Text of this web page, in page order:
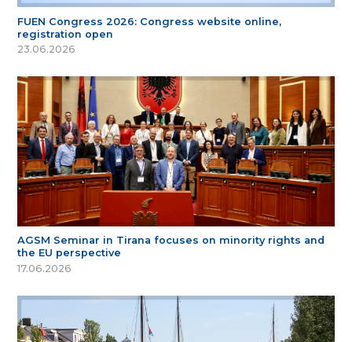
FUEN Congress 2026: Congress website online,
registration open
23.06.2026
AGSM Seminar in Tirana focuses on minority rights and
the EU perspective
17.06.2026